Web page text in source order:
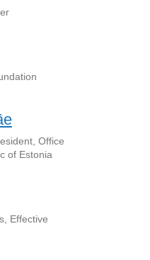
Office
of Estonia
Effective